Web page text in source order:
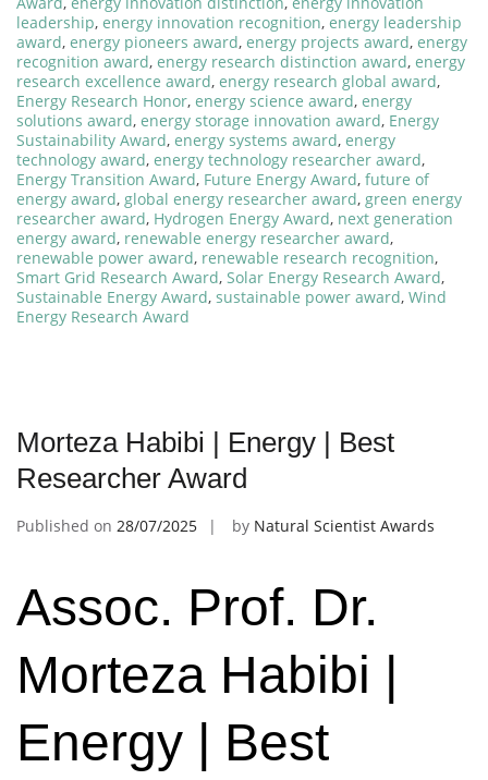
leadership, energy innovation recognition, energy leadership
award, energy pioneers award, energy projects award, energy
recognition award, energy research distinction award, energy
research excellence award, energy research global award,
Energy Research Honor, energy science award, energy
solutions award, energy storage innovation award, Energy
Sustainability Award, energy systems award, energy
technology award, energy technology researcher award,
Energy Transition Award, Future Energy Award, future of
energy award, global energy researcher award, green energy
researcher award, Hydrogen Energy Award, next generation
energy award, renewable energy researcher award,
renewable power award, renewable research recognition,
Smart Grid Research Award, Solar Energy Research Award,
Sustainable Energy Award, sustainable power award, Wind
Energy Research Award
Morteza Habibi | Energy | Best
Researcher Award
Published on 28/07/2025 by Natural Scientist Awards
Assoc. Prof. Dr.
Morteza Habibi |
Energy | Best